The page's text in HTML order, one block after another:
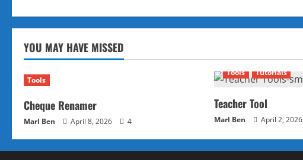
YOU MAY HAVE MISSED
Tools
Cheque Renamer
Marl Ben April 8, 2026 4
Tools Tutorials
Teacher Tool
Marl Ben April 2, 2026